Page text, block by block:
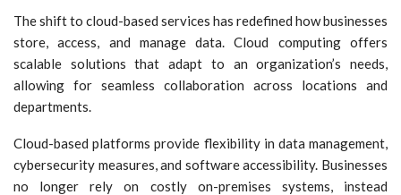
The shift to cloud-based services has redefined how businesses
store, access, and manage data. Cloud computing offers
scalable solutions that adapt to an organization’s needs,
allowing for seamless collaboration across locations and
departments.
Cloud-based platforms provide flexibility in data management,
cybersecurity measures, and software accessibility. Businesses
no longer rely on costly on-premises systems, instead